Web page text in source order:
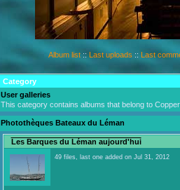
Album list :: Last uploads :: Last
Category
User galleries
This category contains albums that belong to
Photothèques Bateaux du Léman
Les Barques du Léman aujourd'hui
49 files, last one added on Jul 31, 2012